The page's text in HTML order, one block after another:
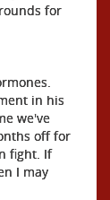
for
in his
we've
off for
fight. If
I may